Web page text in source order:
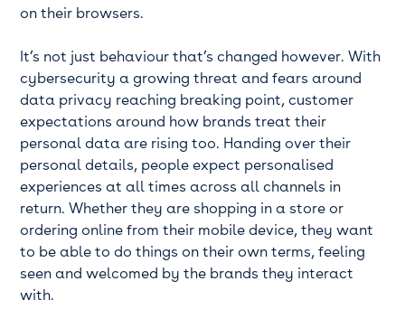
on their browsers.
It’s not just behaviour that’s changed however. With
cybersecurity a growing threat and fears around
data privacy reaching breaking point, customer
expectations around how brands treat their
personal data are rising too. Handing over their
personal details, people expect personalised
experiences at all times across all channels in
return. Whether they are shopping in a store or
ordering online from their mobile device, they want
to be able to do things on their own terms, feeling
seen and welcomed by the brands they interact
with.